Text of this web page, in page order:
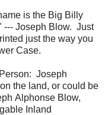
is the Big Billy
--- Joseph Blow. Just
just the way you
Case.
Joseph
the land, or could be
Alphonse Blow,
Inland